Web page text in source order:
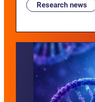
Research news